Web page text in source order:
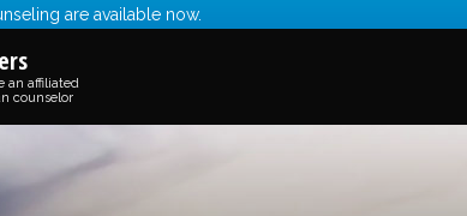
are available now.
an affiliated
counselor